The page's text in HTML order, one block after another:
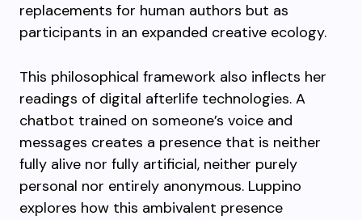
replacements for human authors but as
participants in an expanded creative ecology.
This philosophical framework also inflects her
readings of digital afterlife technologies. A
chatbot trained on someone’s voice and
messages creates a presence that is neither
fully alive nor fully artificial, neither purely
personal nor entirely anonymous. Luppino
explores how this ambivalent presence